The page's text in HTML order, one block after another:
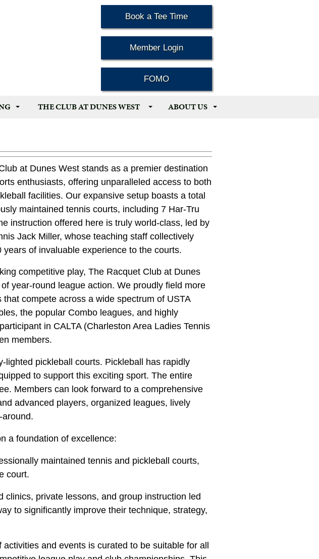
Book a Tee Time
Member Login
FOMO
THE CLUB AT DUNES WEST ABOUT US
at Dunes West stands as a premier destination
enthusiasts, offering unparalleled access to both
facilities. Our expansive setup boasts a total
maintained tennis courts, including 7 Har-Tru
instruction offered here is truly world-class, led by
Jack Miller, whose teaching staff collectively
years of invaluable experience to the courts.
competitive play, The Racquet Club at Dunes
year-round league action. We proudly field more
that compete across a wide spectrum of USTA
the popular Combo leagues, and highly
in CALTA (Charleston Area Ladies Tennis
members.
lighted pickleball courts. Pickleball has rapidly
to support this exciting sport. The entire
Members can look forward to a comprehensive
advanced players, organized leagues, lively
a foundation of excellence:
maintained tennis and pickleball courts,
court.
private lessons, and group instruction led
to significantly improve their technique, strategy,
and events is curated to be suitable for all